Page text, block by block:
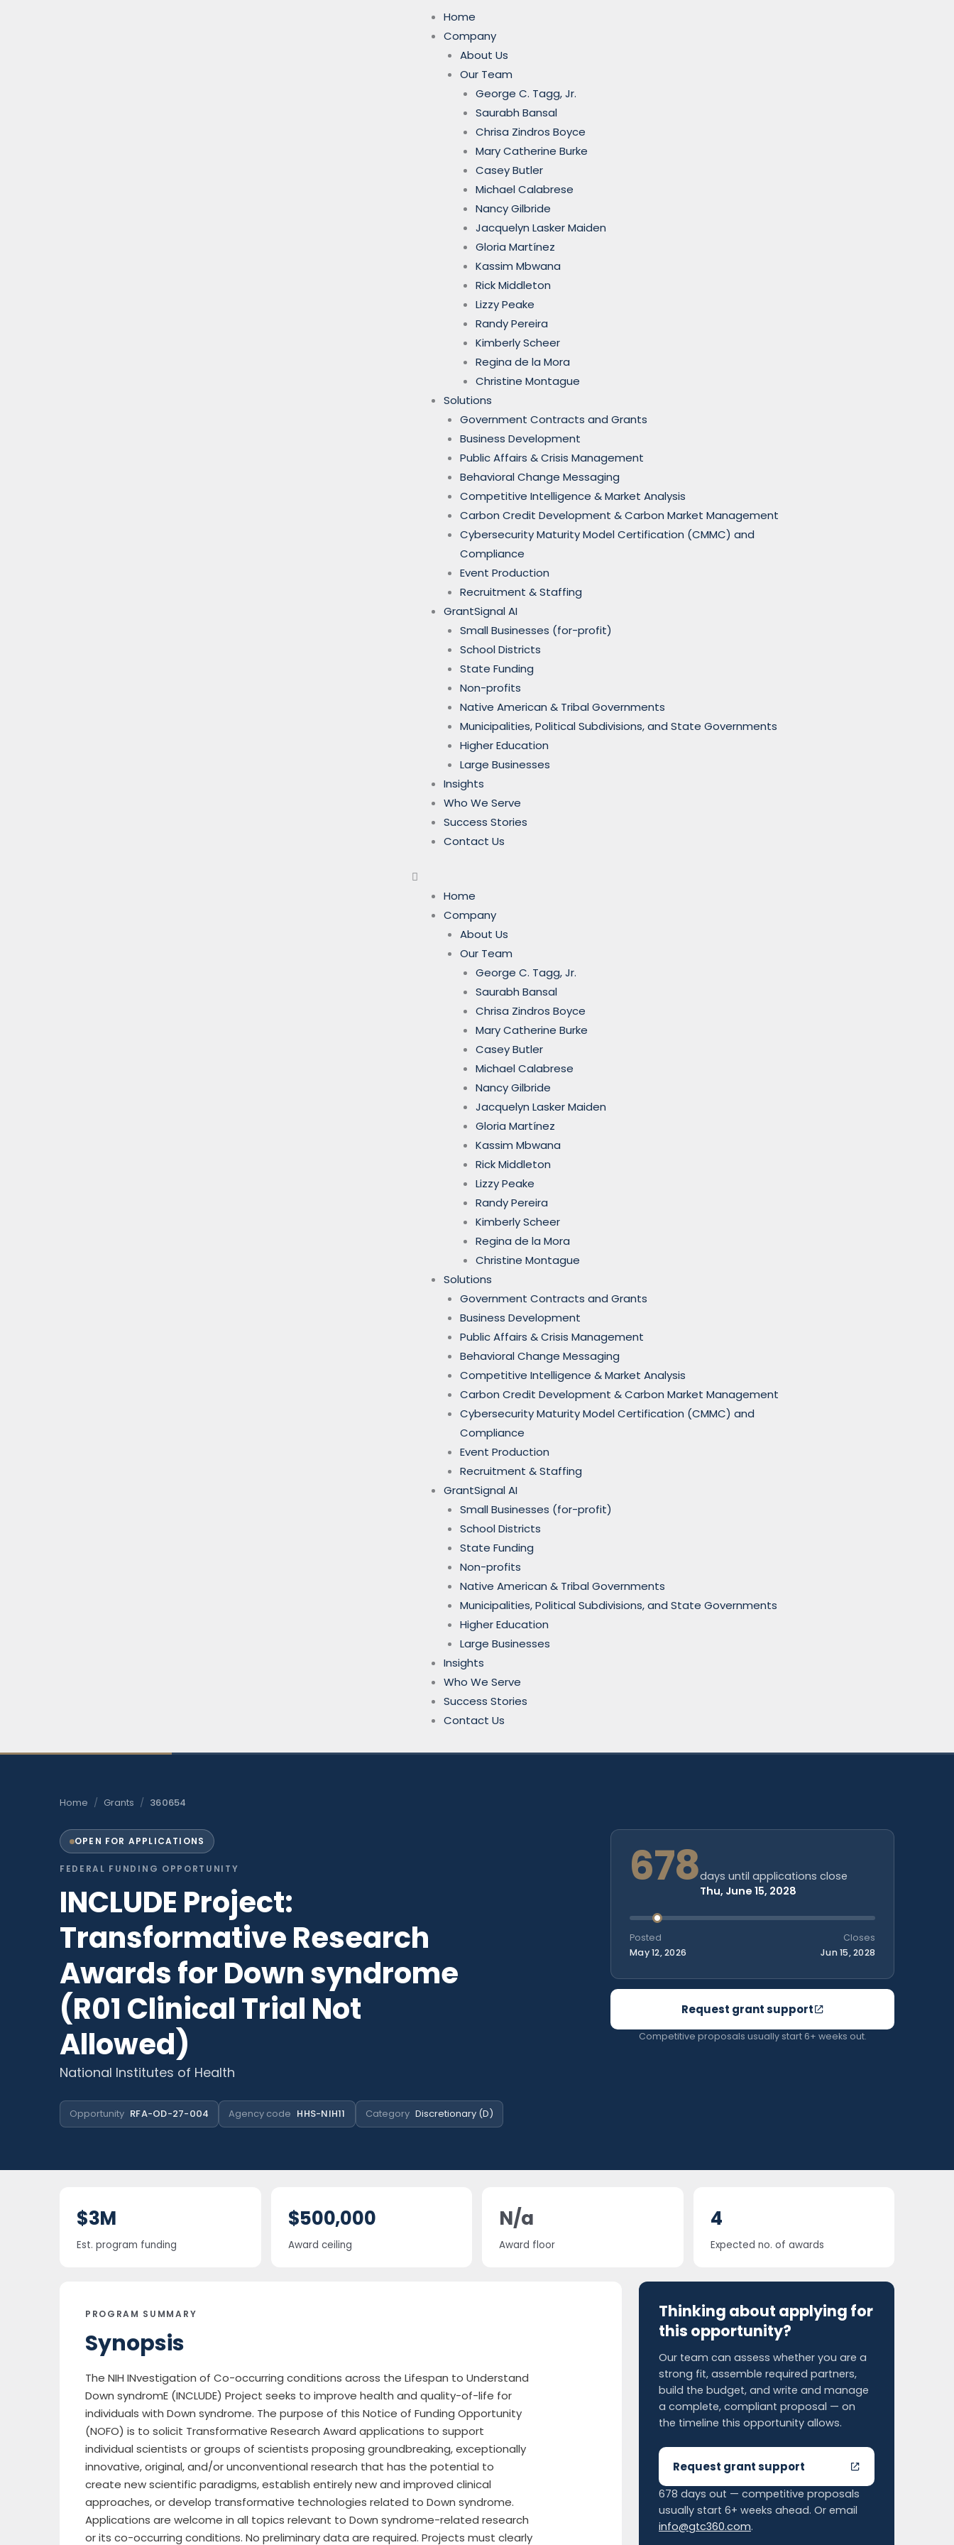
Home
Company
About Us
Our Team
George C. Tagg, Jr.
Saurabh Bansal
Chrisa Zindros Boyce
Mary Catherine Burke
Casey Butler
Michael Calabrese
Nancy Gilbride
Jacquelyn Lasker Maiden
Gloria Martínez
Kassim Mbwana
Rick Middleton
Lizzy Peake
Randy Pereira
Kimberly Scheer
Regina de la Mora
Christine Montague
Solutions
Government Contracts and Grants
Business Development
Public Affairs & Crisis Management
Behavioral Change Messaging
Competitive Intelligence & Market Analysis
Carbon Credit Development & Carbon Market Management
Cybersecurity Maturity Model Certification (CMMC) and
Compliance
Event Production
Recruitment & Staffing
GrantSignal AI
Small Businesses (for-profit)
School Districts
State Funding
Non-profits
Native American & Tribal Governments
Municipalities, Political Subdivisions, and State Governments
Higher Education
Large Businesses
Insights
Who We Serve
Success Stories
Contact Us
Home
Company
About Us
Our Team
George C. Tagg, Jr.
Saurabh Bansal
Chrisa Zindros Boyce
Mary Catherine Burke
Casey Butler
Michael Calabrese
Nancy Gilbride
Jacquelyn Lasker Maiden
Gloria Martínez
Kassim Mbwana
Rick Middleton
Lizzy Peake
Randy Pereira
Kimberly Scheer
Regina de la Mora
Christine Montague
Solutions
Government Contracts and Grants
Business Development
Public Affairs & Crisis Management
Behavioral Change Messaging
Competitive Intelligence & Market Analysis
Carbon Credit Development & Carbon Market Management
Cybersecurity Maturity Model Certification (CMMC) and
Compliance
Event Production
Recruitment & Staffing
GrantSignal AI
Small Businesses (for-profit)
School Districts
State Funding
Non-profits
Native American & Tribal Governments
Municipalities, Political Subdivisions, and State Governments
Higher Education
Large Businesses
Insights
Who We Serve
Success Stories
Contact Us
Home / Grants / 360654
OPEN FOR APPLICATIONS
FEDERAL FUNDING OPPORTUNITY
INCLUDE Project:
Transformative Research
Awards for Down syndrome
(R01 Clinical Trial Not
Allowed)
National Institutes of Health
Opportunity RFA-OD-27-004 Agency code HHS-NIH11 Category Discretionary (D)
678days until applications close
Thu, June 15, 2028
Posted
May 12, 2026
Closes
Jun 15, 2028
Request grant support
Competitive proposals usually start 6+ weeks out.
$3M
Est. program funding
$500,000
Award ceiling
N/a
Award floor
4
Expected no. of awards
PROGRAM SUMMARY
Synopsis
The NIH INvestigation of Co-occurring conditions across the Lifespan to Understand
Down syndromE (INCLUDE) Project seeks to improve health and quality-of-life for
individuals with Down syndrome. The purpose of this Notice of Funding Opportunity
(NOFO) is to solicit Transformative Research Award applications to support
individual scientists or groups of scientists proposing groundbreaking, exceptionally
innovative, original, and/or unconventional research that has the potential to
create new scientific paradigms, establish entirely new and improved clinical
approaches, or develop transformative technologies related to Down syndrome.
Applications are welcome in all topics relevant to Down syndrome-related research
or its co-occurring conditions. No preliminary data are required. Projects must clearly
Thinking about applying for
this opportunity?
Our team can assess whether you are a
strong fit, assemble required partners,
build the budget, and write and manage
a complete, compliant proposal — on
the timeline this opportunity allows.
Request grant support
678 days out — competitive proposals
usually start 6+ weeks ahead. Or email
info@gtc360.com.